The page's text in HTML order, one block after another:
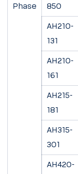
Phase
850
AH210-
131
AH210-
161
AH215-
181
AH315-
301
AH420-